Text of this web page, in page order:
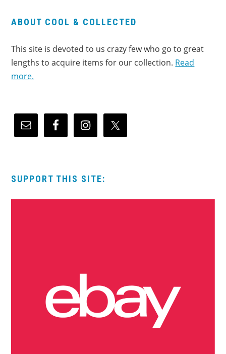
ABOUT COOL & COLLECTED
This site is devoted to us crazy few who go to great
lengths to acquire items for our collection. Read
more.
SUPPORT THIS SITE: